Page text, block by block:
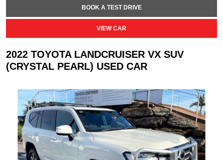
BOOK A TEST DRIVE
VIEW CAR
2022 TOYOTA LANDCRUISER VX SUV
(CRYSTAL PEARL) USED CAR